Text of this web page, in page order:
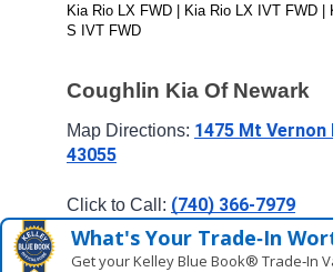
Kia Rio LX FWD | Kia Rio LX IVT FWD |
S IVT FWD
Coughlin Kia Of Newark
Map Directions: 1475 Mt Vernon
43055
Click to Call: (740) 366-7979
What's Your Trade‑In
Get your Kelley Blue Book® Trade‑In